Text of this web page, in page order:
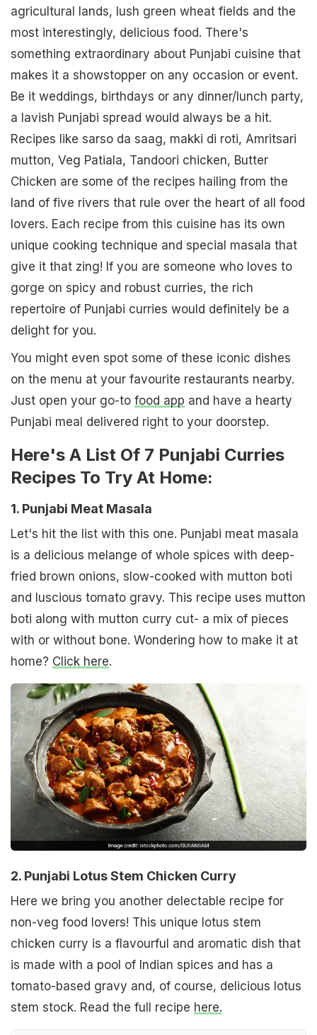
agricultural lands, lush green wheat fields and the
most interestingly, delicious food. There's
something extraordinary about Punjabi cuisine that
makes it a showstopper on any occasion or event.
Be it weddings, birthdays or any dinner/lunch party,
a lavish Punjabi spread would always be a hit.
Recipes like sarso da saag, makki di roti, Amritsari
mutton, Veg Patiala, Tandoori chicken, Butter
Chicken are some of the recipes hailing from the
land of five rivers that rule over the heart of all food
lovers. Each recipe from this cuisine has its own
unique cooking technique and special masala that
give it that zing! If you are someone who loves to
gorge on spicy and robust curries, the rich
repertoire of Punjabi curries would definitely be a
delight for you.
You might even spot some of these iconic dishes
on the menu at your favourite restaurants nearby.
Just open your go-to food app and have a hearty
Punjabi meal delivered right to your doorstep.
Here's A List Of 7 Punjabi Curries
Recipes To Try At Home:
1. Punjabi Meat Masala
Let's hit the list with this one. Punjabi meat masala
is a delicious melange of whole spices with deep-
fried brown onions, slow-cooked with mutton boti
and luscious tomato gravy. This recipe uses mutton
boti along with mutton curry cut- a mix of pieces
with or without bone. Wondering how to make it at
home? Click here.
2. Punjabi Lotus Stem Chicken Curry
Here we bring you another delectable recipe for
non-veg food lovers! This unique lotus stem
chicken curry is a flavourful and aromatic dish that
is made with a pool of Indian spices and has a
tomato-based gravy and, of course, delicious lotus
stem stock. Read the full recipe here.